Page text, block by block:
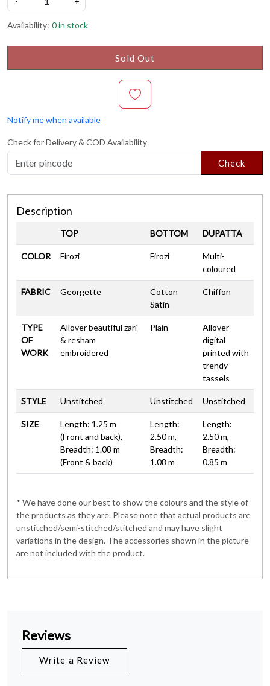
Availability: 0 in stock
Sold Out
Notify me when available
Check for Delivery & COD Availability
Check
Description
TOP BOTTOM DUPATTA
COLOR Firozi Firozi
Multi-
coloured
FABRIC Georgette
Cotton
Satin
Chiffon
TYPE
OF
WORK
Allover beautiful zari
& resham
embroidered
Plain
Allover
digital
printed with
trendy
tassels
STYLE Unstitched Unstitched Unstitched
SIZE
Length: 1.25 m
(Front and back),
Breadth: 1.08 m
(Front & back)
Length:
2.50 m,
Breadth:
1.08 m
Length:
2.50 m,
Breadth:
0.85 m
* We have done our best to show the colours and the style of
the products as they are. Please note that actual products are
unstitched/semi-stitched/stitched and may have slight
variations in the design. The accessories shown in the picture
are not included with the product.
Reviews
Write a Review